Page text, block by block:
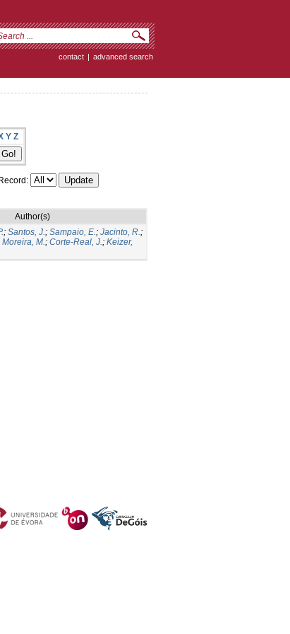
contact | advanced search
Y Z
Author(s)
; Santos, J.; Sampaio, E.; Jacinto, R.;
Moreira, M.; Corte-Real, J.; Keizer,